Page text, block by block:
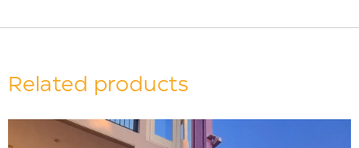
Related products